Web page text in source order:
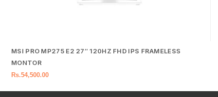
MSI PRO MP275 E2 27″ 120HZ FHD IPS FRAMELESS
MONTOR
Rs.54,500.00